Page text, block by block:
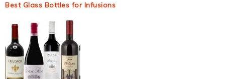
Best Glass Bottles for Infusions